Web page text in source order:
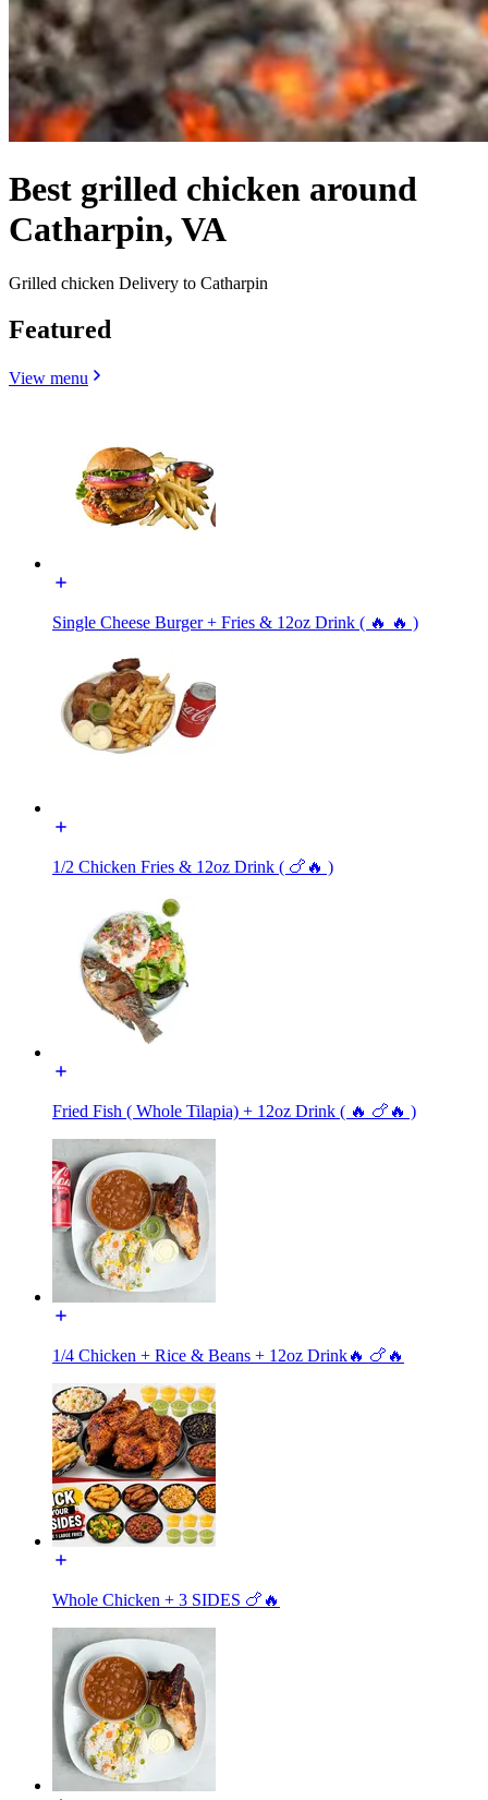
Best grilled chicken around
Catharpin, VA
Grilled chicken Delivery to Catharpin
Featured
View menu
Single Cheese Burger + Fries & 12oz Drink ( 🔥 🔥 )
1/2 Chicken Fries & 12oz Drink ( 🍗🔥 )
Fried Fish ( Whole Tilapia) + 12oz Drink ( 🔥 🍗🔥 )
1/4 Chicken + Rice & Beans + 12oz Drink🔥 🍗🔥
Whole Chicken + 3 SIDES 🍗🔥